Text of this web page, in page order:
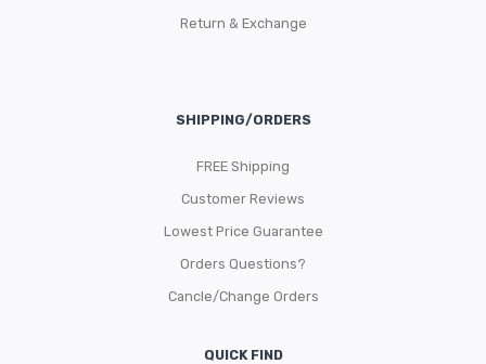
Return & Exchange
SHIPPING/ORDERS
FREE Shipping
Customer Reviews
Lowest Price Guarantee
Orders Questions?
Cancle/Change Orders
QUICK FIND